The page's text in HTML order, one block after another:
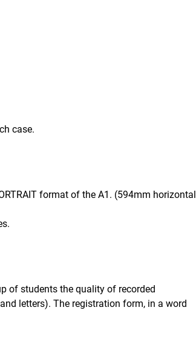
case.
format of the A1. (594mm horizontal
of students the quality of recorded
letters). The registration form, in a word